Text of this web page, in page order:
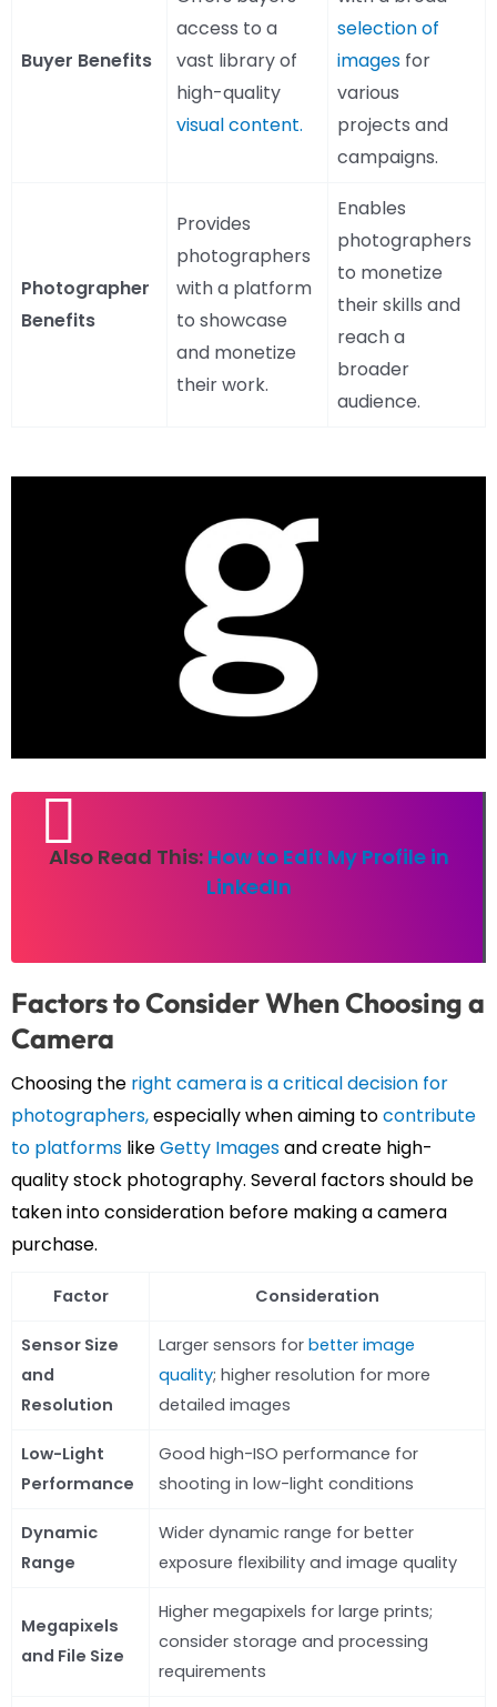
Buyer Benefits
access to a
vast library of
high-quality
visual content.
selection of
images for
various
projects and
campaigns.
Photographer
Benefits
Provides
photographers
with a platform
to showcase
and monetize
their work.
Enables
photographers
to monetize
their skills and
reach a
broader
audience.
Also Read This: How to Edit My Profile in
LinkedIn
Factors to Consider When Choosing a
Camera
Choosing the right camera is a critical decision for
photographers,especially when aiming tocontribute
to platforms likeGetty Imagesand create high-
quality stock photography. Several factors should be
taken into consideration before making a camera
purchase.
Factor Consideration
Sensor Size
and
Resolution
Larger sensors for better image
quality; higher resolution for more
detailed images
Low-Light
Performance
Good high-ISO performance for
shooting in low-light conditions
Dynamic
Range
Wider dynamic range for better
exposure flexibility and image quality
Megapixels
and File Size
Higher megapixels for large prints;
consider storage and processing
requirements